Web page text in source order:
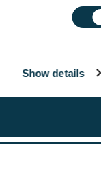
Show details